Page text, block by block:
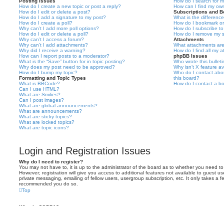
How do I create a new topic or post a reply?
How do I edit or delete a post?
How do I add a signature to my post?
How do I create a poll?
Why can’t I add more poll options?
How do I edit or delete a poll?
Why can’t I access a forum?
Why can’t I add attachments?
Why did I receive a warning?
How can I report posts to a moderator?
What is the “Save” button for in topic posting?
Why does my post need to be approved?
How do I bump my topic?
Formatting and Topic Types
What is BBCode?
Can I use HTML?
What are Smilies?
Can I post images?
What are global announcements?
What are announcements?
What are sticky topics?
What are locked topics?
What are topic icons?
How can I find my
Subscriptions and
What is the
How do I bookmark
How do I subscribe
How do I remove my
Attachments
What attachments
How do I find all my
phpBB Issues
Who wrote this
Why isn’t X feature
Who do I contact
this board?
How do I contact a
Login and Registration Issues
Why do I need to register?
You may not have to, it is up to the administrator of the board as to whether you need
However; registration will give you access to additional features not available to guest
private messaging, emailing of fellow users, usergroup subscription, etc. It only takes a
recommended you do so.
Top